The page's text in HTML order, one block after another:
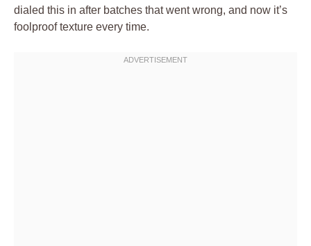
dialed this in after batches that went wrong, and now it’s
foolproof texture every time.